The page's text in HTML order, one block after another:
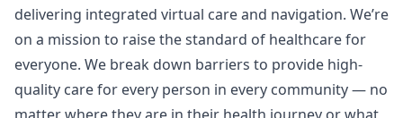
delivering integrated virtual care and navigation. We’re
on a mission to raise the standard of healthcare for
everyone. We break down barriers to provide high-
quality care for every person in every community — no